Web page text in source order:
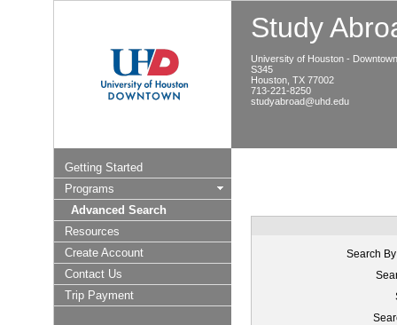
Study
University of Houston - Downtown
S345
Houston, TX 77002
713-221-8250
studyabroad@uhd.edu
Getting Started
Programs
Advanced Search
Resources
Create Account
Contact Us
Trip Payment
Search